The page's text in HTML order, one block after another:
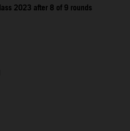
2023 after 8 of 9 rounds